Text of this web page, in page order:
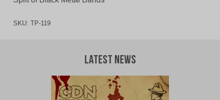
SKU: TP-119
Latest News